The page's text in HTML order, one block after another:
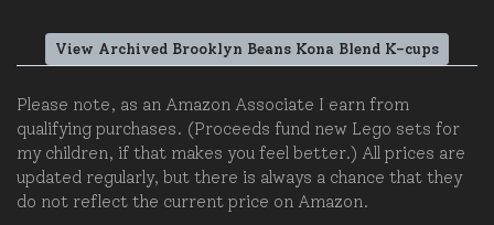
View Archived Brooklyn Beans Kona Blend K-cups
Please note, as an Amazon Associate I earn from
qualifying purchases. (Proceeds fund new Lego sets for
my children, if that makes you feel better.) All prices are
updated regularly, but there is always a chance that they
do not reflect the current price on Amazon.